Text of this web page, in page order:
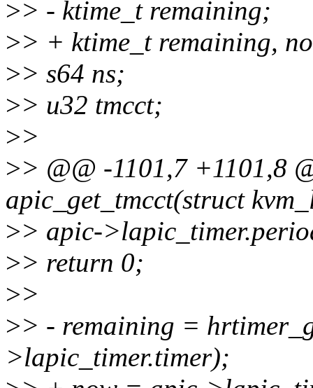
>> - ktime_t remaining;
>> + ktime_t remaining,
>> s64 ns;
>> u32 tmcct;
>>
>> @@ -1101,7 +1101,8
apic_get_tmcct(struct
>> apic-
>> return 0;
>>
>> - remaining =
>lapic_timer.timer);